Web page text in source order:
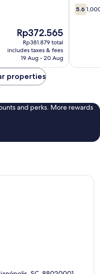
The
price
is
Rp372.565
Rp372.565
Rp381.879 total
includes taxes & fees
19 Aug - 20 Aug
5.6
out
5.6
properties
and perks. More rewards